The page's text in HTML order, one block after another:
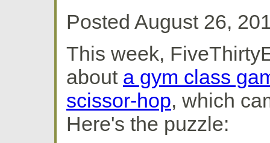
Posted August 26,
This week,
about a gym class
scissor-hop, which
Here's the puzzle: